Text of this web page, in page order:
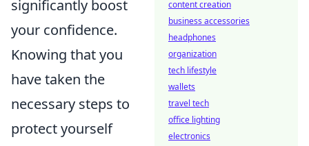
significantly boost
your confidence.
Knowing that you
have taken the
necessary steps to
protect yourself
content creation
business accessories
headphones
organization
tech lifestyle
wallets
travel tech
office lighting
electronics